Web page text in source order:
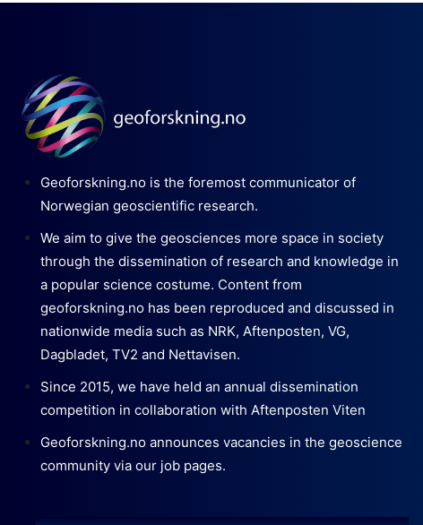
Geoforskning.no is the foremost communicator of
Norwegian geoscientific research.
We aim to give the geosciences more space in society
through the dissemination of research and knowledge in
a popular science costume. Content from
geoforskning.no has been reproduced and discussed in
nationwide media such as NRK, Aftenposten, VG,
Dagbladet, TV2 and Nettavisen.
Since 2015, we have held an annual dissemination
competition in collaboration with Aftenposten Viten
Geoforskning.no announces vacancies in the geoscience
community via our job pages.